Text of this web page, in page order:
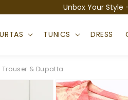
Unbox Your Style
TUNICS DRESS
Trouser & Dupatta